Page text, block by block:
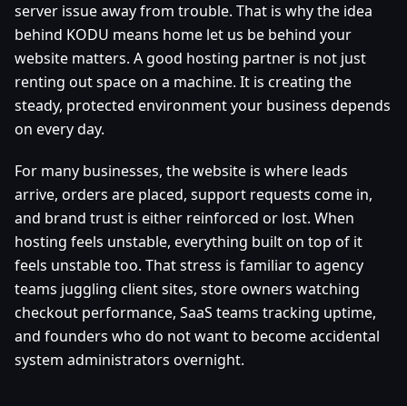
server issue away from trouble. That is why the idea
behind KODU means home let us be behind your
website matters. A good hosting partner is not just
renting out space on a machine. It is creating the
steady, protected environment your business depends
on every day.
For many businesses, the website is where leads
arrive, orders are placed, support requests come in,
and brand trust is either reinforced or lost. When
hosting feels unstable, everything built on top of it
feels unstable too. That stress is familiar to agency
teams juggling client sites, store owners watching
checkout performance, SaaS teams tracking uptime,
and founders who do not want to become accidental
system administrators overnight.